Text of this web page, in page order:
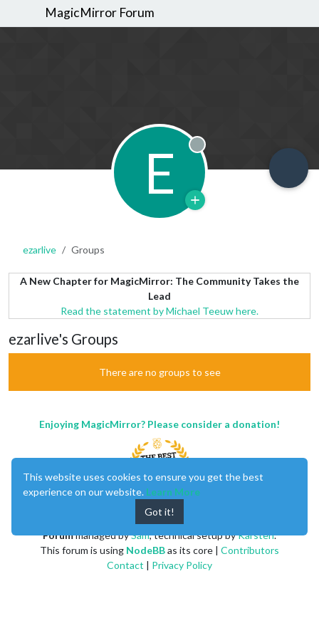
MagicMirror Forum
E Offline
ezarlive Groups
A New Chapter for MagicMirror: The Community Takes the
Lead
Read the statement by Michael Teeuw here.
ezarlive's Groups
There are no groups to see
Enjoying MagicMirror? Please consider a donation!
Forummanaged bySam, technical setup byKarsten.
This forum is using NodeBBas its core | Contributors
Contact | Privacy Policy
This website uses cookies to ensure you get the best
experience on our website. Learn More
Got it!